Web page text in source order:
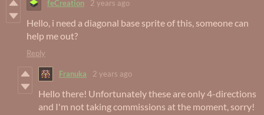
feCreation 2 years ago
Hello, i need a diagonal base sprite of this, someone can
help me out?
Reply
Franuka 2 years ago
Hello there! Unfortunately these are only 4-directions
and I'm not taking commissions at the moment, sorry!